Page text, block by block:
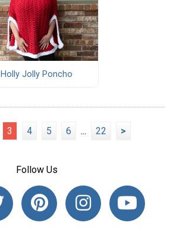
Holly Jolly Poncho
3 4 5 6 ... 22 >
Follow Us